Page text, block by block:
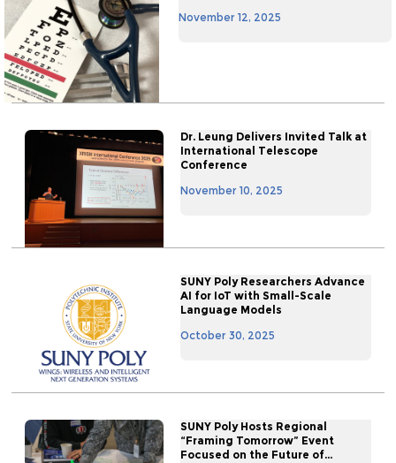
November 12, 2025
Dr. Leung Delivers Invited Talk at
International Telescope
Conference
November 10, 2025
SUNY Poly Researchers Advance
AI for IoT with Small-Scale
Language Models
October 30, 2025
SUNY Poly Hosts Regional
“Framing Tomorrow” Event
Focused on the Future of...